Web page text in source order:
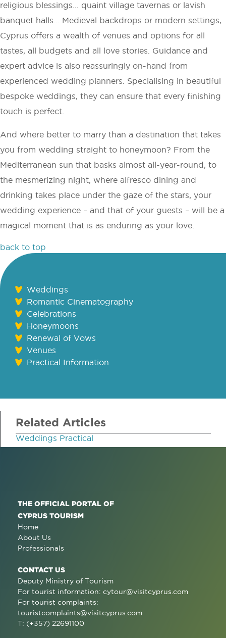
religious blessings… quaint village tavernas or lavish
banquet halls… Medieval backdrops or modern settings,
Cyprus offers a wealth of venues and options for all
tastes, all budgets and all love stories. Guidance and
expert advice is also reassuringly on-hand from
experienced wedding planners. Specialising in beautiful
bespoke weddings, they can ensure that every finishing
touch is perfect.
And where better to marry than a destination that takes
you from wedding straight to honeymoon? From the
Mediterranean sun that basks almost all-year-round, to
the mesmerizing night, where alfresco dining and
drinking takes place under the gaze of the stars, your
wedding experience – and that of your guests – will be a
magical moment that is as enduring as your love.
back to top
Weddings
Romantic Cinematography
Celebrations
Honeymoons
Renewal of Vows
Venues
Practical Information
Related Articles
Weddings Practical
THE OFFICIAL PORTAL OF
CYPRUS TOURISM
Home
About Us
Professionals
CONTACT US
Deputy Ministry of Tourism
For tourist information: cytour@visitcyprus.com
For tourist complaints:
touristcomplaints@visitcyprus.com
T: (+357) 22691100